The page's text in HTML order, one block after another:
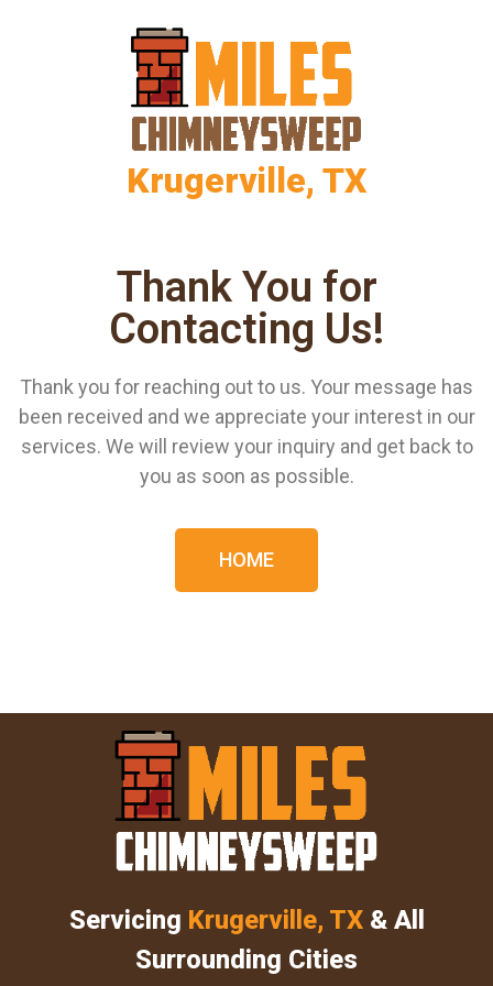
Krugerville, TX
Thank You for
Contacting Us!
Thank you for reaching out to us. Your message has
been received and we appreciate your interest in our
services. We will review your inquiry and get back to
you as soon as possible.
HOME
Servicing Krugerville, TX & All
Surrounding Cities